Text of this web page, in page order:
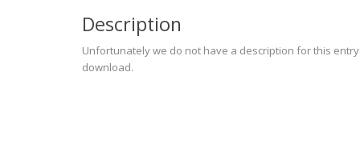
Description
Unfortunately we do not have a description for this
download.